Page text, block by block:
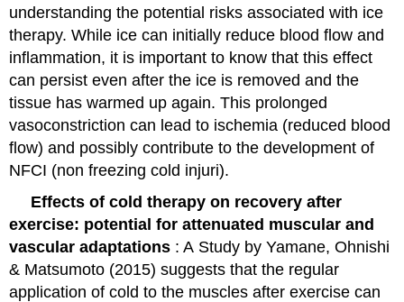
understanding the potential risks associated with ice
therapy. While ice can initially reduce blood flow and
inflammation, it is important to know that this effect
can persist even after the ice is removed and the
tissue has warmed up again. This prolonged
vasoconstriction can lead to ischemia (reduced blood
flow) and possibly contribute to the development of
NFCI (non freezing cold injuri).
Effects of cold therapy on recovery after
exercise: potential for attenuated muscular and
vascular adaptations : A Study by Yamane, Ohnishi
& Matsumoto (2015) suggests that the regular
application of cold to the muscles after exercise can